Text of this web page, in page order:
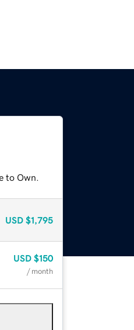
to Own.
USD $1,795
USD $150
/ month